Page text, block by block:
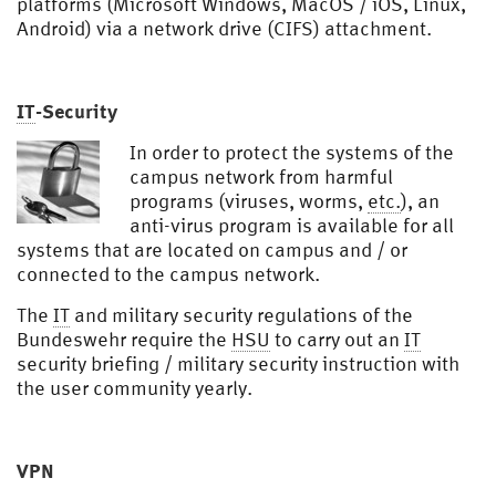
Android) via a network drive (CIFS) attachment.
IT-Security
In order to protect the systems of the
campus network from harmful
programs (viruses, worms, etc.), an
anti-virus program is available for all
systems that are located on campus and / or
connected to the campus network.
The IT and military security regulations of the
Bundeswehr require the HSU to carry out an IT
security briefing / military security instruction with
the user community yearly.
VPN